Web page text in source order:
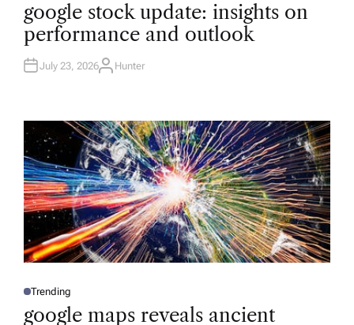
S
T
E
D
N
google stock update: insights on
performance and outlook
July 23, 2026A
R
Hunter
P
S
Trending
google maps reveals ancient